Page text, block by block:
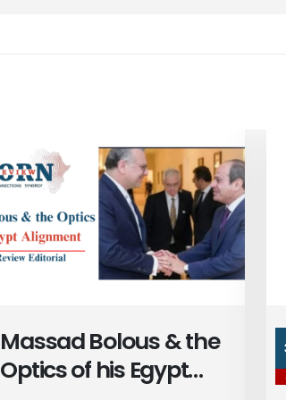
Egypt’s Centralized
Political Economy and